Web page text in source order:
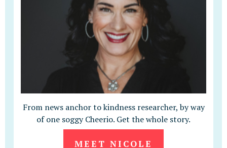
From news anchor to kindness researcher, by way
of one soggy Cheerio. Get the whole story.
MEET NICOLE